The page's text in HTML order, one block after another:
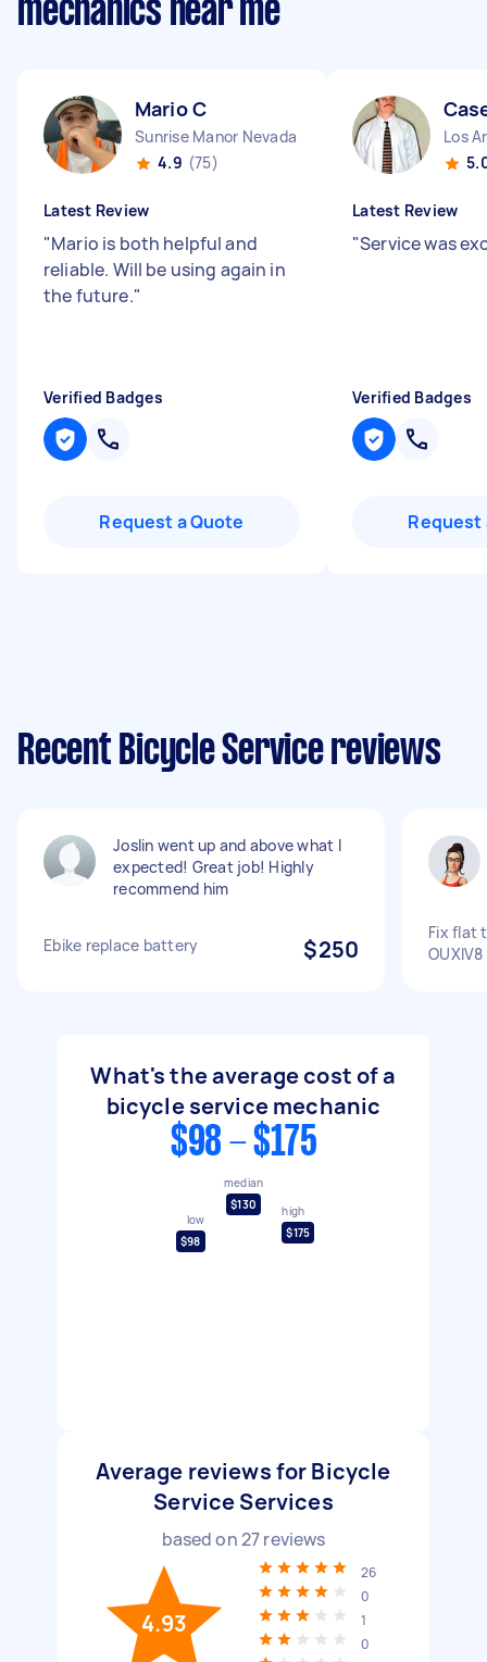
mechanics near me
Mario C
Sunrise Manor Nevada
4.9 (75)
Latest Review
"Mario is both helpful and
reliable. Will be using again in
the future."
Verified Badges
Request a Quote
Los
Latest Review
"Service was
Verified Badges
Request
Recent Bicycle Service reviews
Joslin went up and above what I
expected! Great job! Highly
recommend him
Ebike replace battery $250
Fix flat
OUXIV8
What's the average cost of a
bicycle service mechanic
$98 - $175
low
$98
median
$130
high
$175
Average reviews for Bicycle
Service Services
based on27reviews
4.93
26
0
1
0